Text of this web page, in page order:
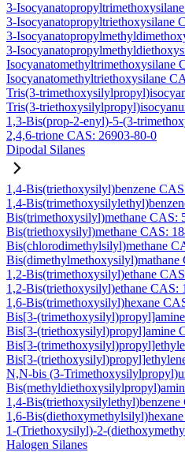
3-
3-Isocyanatopropyltriethoxysilane
3-
3-
Isocyanatomethyltrimethoxysilane
Isocyanatomethyltriethoxysilane
Tris(3-
Tris(3-
1,3-Bis(prop-2-enyl)-5-(3-
2,4,6-trione CAS: 26903-80-0
Dipodal Silanes
1,4-Bis(triethoxysilyl)benzene
1,4-
Bis(trimethoxysilyl)methane CAS:
Bis(triethoxysilyl)methane CAS:
Bis(chlorodimethylsilyl)methane
Bis(dimethylmethoxysilyl)mathane
1,2-Bis(trimethoxysilyl)ethane
1,2-Bis(triethoxysilyl)ethane CAS:
1,6-Bis(trimethoxysilyl)hexane
Bis[3-
Bis[3-(triethoxysilyl)propyl]amine
Bis[3-
Bis[3-
N,N-bis (3-
1,4-
1,6-
1-(Triethoxysilyl)-2-
Halogen Silanes